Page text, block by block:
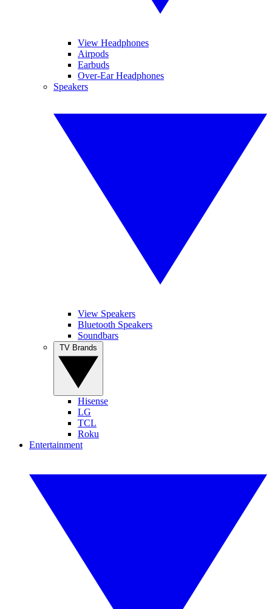
View Headphones
Airpods
Earbuds
Over-Ear Headphones
Speakers
View Speakers
Bluetooth Speakers
Soundbars
Hisense
LG
TCL
Roku
Entertainment